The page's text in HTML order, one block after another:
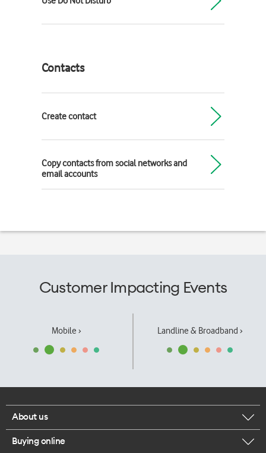
Contacts
Create contact
Copy contacts from social networks and
email accounts
Customer Impacting Events
Mobile › Landline & Broadband ›
About us
Corporate responsibility
Buying online